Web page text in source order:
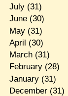
July(31)
June(30)
May(31)
April (30)
March(31)
February(28)
January(31)
December(31)